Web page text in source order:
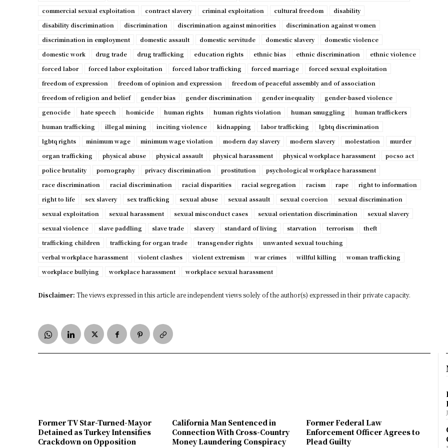
commercial sexual exploitation
contract slavery criminal exploitation cultural freedom
disability
disability discrimination
discrimination discrimination against minorities
discrimination against women
discrimination in employment
domestic assault domestic servitude domestic slavery
domestic violence
domestic work
drug trade drug trafficking education rights ethnic bias ethnic discrimination
ethnic violence
forced labor
forced labor exploitation forced labor trafficking forced marriage
forced sexual exploitation
freedom of expression
freedom of opinion and expression
freedom of peaceful assembly and of association
freedom of religion and belief
gender bias gender discrimination gender inequality
gender-based violence
genocide
hate speech homicide human rights human rights violation human smuggling
human traffickers
human trafficking
illegal mining inciting violence kidnapping labor trafficking
lgbtq discrimination
lgbtq rights
minimum wage minimum wage violation modern day slavery modern slavery molestation
murder
organ trafficking
physical abuse physical assault physical harassment physical workplace harassment
pocso act
police brutality
pornography privacy discrimination prostitution
psychological workplace harassment
race discrimination
racial discrimination racial disparities racial segregation racism rape
right to information
right to life
sex slavery sex trafficking sexual abuse sexual assault sexual coercion
sexual discrimination
sexual exploitation
sexual harassment sexual misconduct cases sexual orientation discrimination
sexual slavery
sexual violence
slave paddling slave trade slavery standard of living starvation terrorism
theft
trafficking children
trafficking for organ trade transgender rights
unwanted sexual touching
verbal workplace harassment
violent clashes violent extremism war crimes willful killing
woman trafficking
workplace bullying
workplace harassment workplace sexual harassment
Disclaimer: The views expressed in this article are independent views solely of the author(s) expressed in their private capacity.
Former TV Star-Turned-Mayor
Detained as Turkey Intensifies
Crackdown on Opposition
California Man Sentenced in
Connection With Cross-Country
Money Laundering Conspiracy
Former Federal Law
Enforcement Officer Agrees to
Plead Guilty